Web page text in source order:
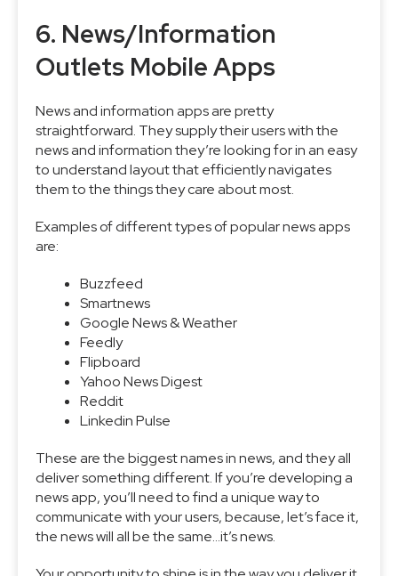
6. News/Information
Outlets Mobile Apps
News and information apps are pretty
straightforward. They supply their users with the
news and information they’re looking for in an easy
to understand layout that efficiently navigates
them to the things they care about most.
Examples of different types of popular news apps
are:
Buzzfeed
Smartnews
Google News & Weather
Feedly
Flipboard
Yahoo News Digest
Reddit
Linkedin Pulse
These are the biggest names in news, and they all
deliver something different. If you’re developing a
news app, you’ll need to find a unique way to
communicate with your users, because, let’s face it,
the news will all be the same…it’s news.